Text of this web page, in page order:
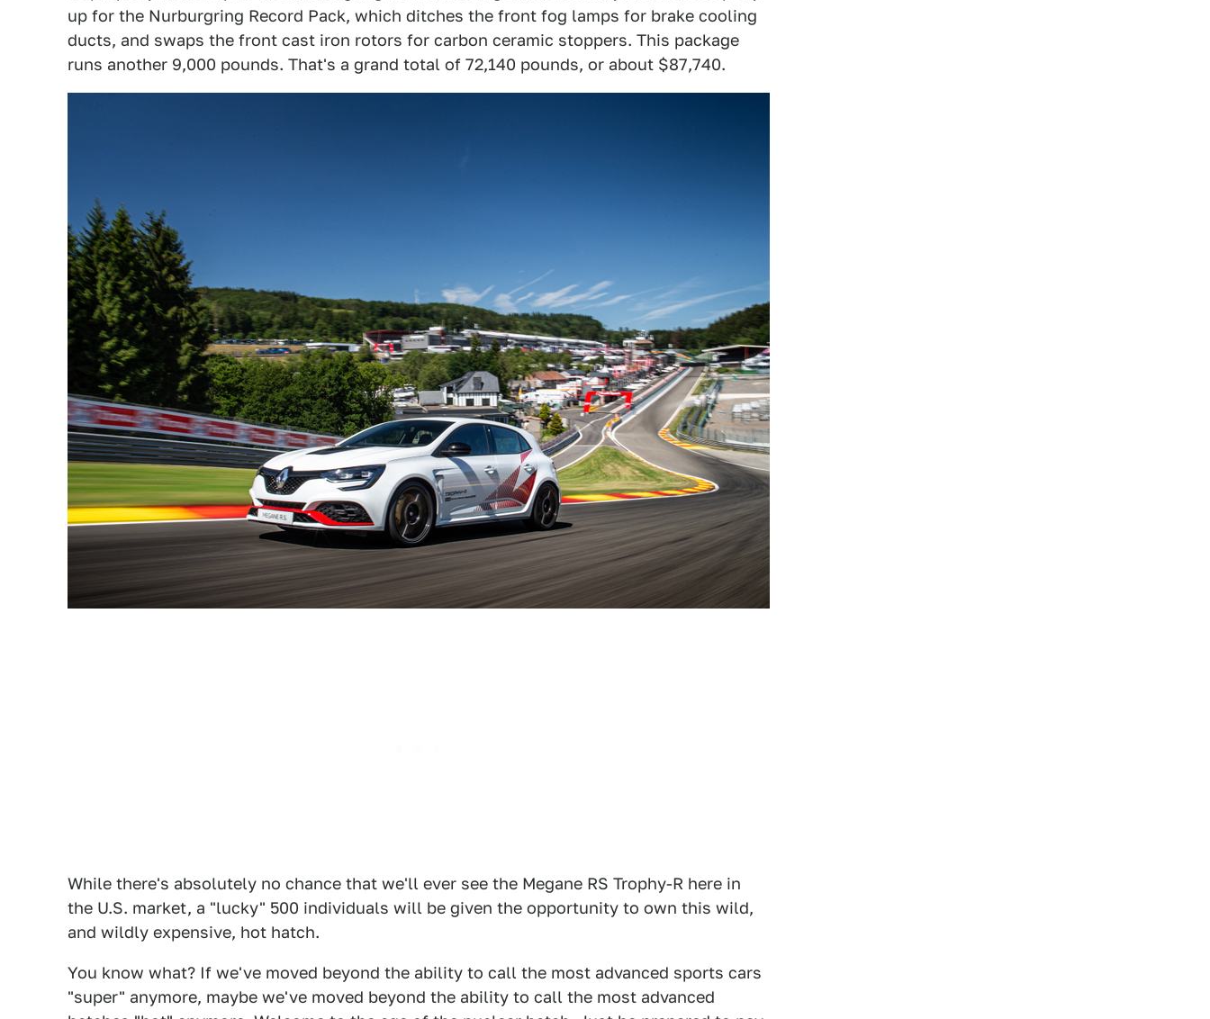
up for the Nurburgring Record Pack, which ditches the front fog lamps for brake cooling
ducts, and swaps the front cast iron rotors for carbon ceramic stoppers. This package
runs another 9,000 pounds. That's a grand total of 72,140 pounds, or about $87,740.
While there's absolutely no chance that we'll ever see the Megane RS Trophy-R here in
the U.S. market, a "lucky" 500 individuals will be given the opportunity to own this wild,
and wildly expensive, hot hatch.
You know what? If we've moved beyond the ability to call the most advanced sports cars
"super" anymore, maybe we've moved beyond the ability to call the most advanced